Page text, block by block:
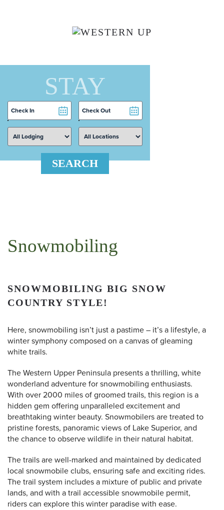
STAY
Checkin
Date
Checkout
Date
SEARCH
Snowmobiling
SNOWMOBILING BIG SNOW
COUNTRY STYLE!
Here, snowmobiling isn’t just a pastime – it’s a lifestyle, a
winter symphony composed on a canvas of gleaming
white trails.
The Western Upper Peninsula presents a thrilling, white
wonderland adventure for snowmobiling enthusiasts.
With over 2000 miles of groomed trails, this region is a
hidden gem offering unparalleled excitement and
breathtaking winter beauty. Snowmobilers are treated to
pristine forests, panoramic views of Lake Superior, and
the chance to observe wildlife in their natural habitat.
The trails are well-marked and maintained by dedicated
local snowmobile clubs, ensuring safe and exciting rides.
The trail system includes a mixture of public and private
lands, and with a trail accessible snowmobile permit,
riders can explore this winter paradise with ease.